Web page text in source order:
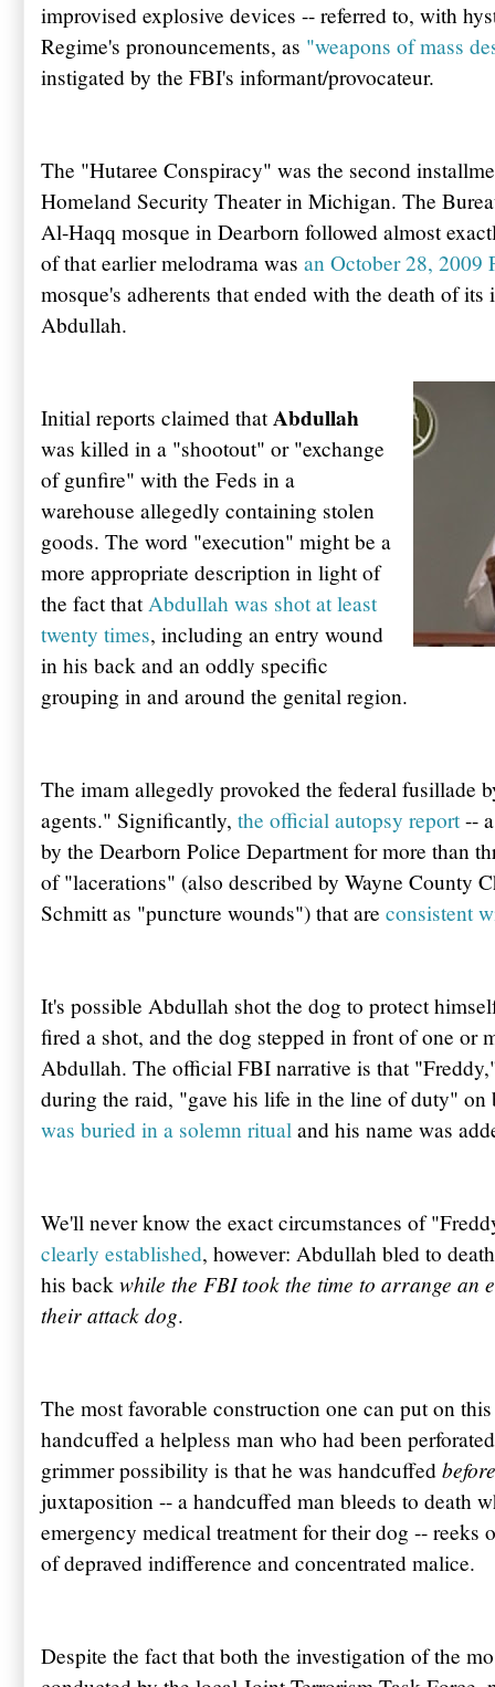
improvised explosive devices -- referred to, with
Regime's pronouncements, as "weapons of mass
instigated by the FBI's informant/provocateur.
The "Hutaree Conspiracy" was the second
Homeland Security Theater in Michigan. The
Al-Haqq mosque in Dearborn followed almost
of that earlier melodrama was an October 28, 2009
mosque's adherents that ended with the death of
Abdullah.
Initial reports claimed thatAbdullah
was killed in a "shootout" or "exchange
of gunfire" with the Feds in a
warehouse allegedly containing stolen
goods. The word "execution" might be a
more appropriate description in light of
the fact thatAbdullah was shot at least
twenty times, including an entry wound
in his back and an oddly specific
grouping in and around the genital region.
The imam allegedly provoked the federal fusillade
agents." Significantly, the official autopsy report-- a
by the Dearborn Police Department for more than
of "lacerations" (also described by Wayne County
Schmittas "puncture wounds") that are consistent
It's possible Abdullah shot the dog to protect
fired a shot, and the dog stepped in front of one or
Abdullah. The official FBI narrative is that
during the raid, "gave his life in the line of duty"
was buried in a solemn ritual and his name was
We'll never know the exact circumstances of
clearly established, however: Abdullah bled to
his back while the FBI took the time to arrange an
their attack dog.
The most favorable construction one can put on
handcuffed a helpless man who had been
grimmer possibility is that he was handcuffed before
juxtaposition -- a handcuffed man bleeds to death
emergency medical treatment for their dog -- reeks
of depraved indifference and concentrated malice.
Despite the fact that both the investigation of the